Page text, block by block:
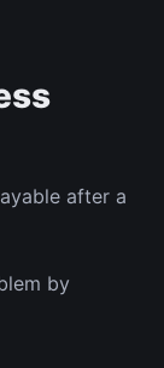
after a
by